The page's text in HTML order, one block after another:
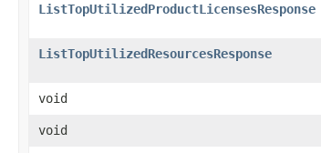
ListTopUtilizedProductLicensesResponse
ListTopUtilizedResourcesResponse
void
void